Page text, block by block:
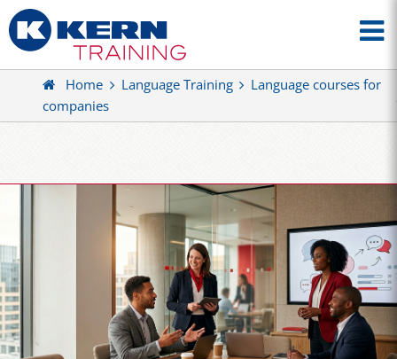
Home Language Training
Language courses for
companies